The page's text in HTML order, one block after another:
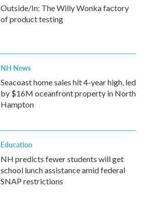
Outside/In: The Willy Wonka factory
of product testing
NH News
Seacoast home sales hit 4-year high, led
by $16M oceanfront property in North
Hampton
Education
NH predicts fewer students will get
school lunch assistance amid federal
SNAP restrictions